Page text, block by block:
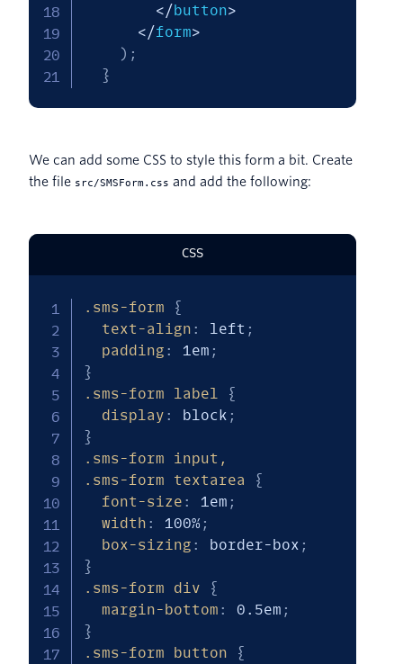
</button>
</form>
) ;
}
We can add some CSS to style this form a bit. Create
the file src/SMSForm.css and add the following:
CSS
.sms-form
{
text-align : left ;
padding : 1em ;
}
.sms-form label
{
display : block ;
}
.sms-form input,
.sms-form textarea
{
font-size : 1em ;
width : 100% ;
box-sizing : border-box ;
}
.sms-form div
{
margin-bottom : 0.5em ;
}
.sms-form button
{